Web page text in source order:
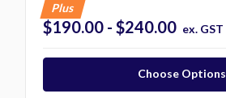
Plus
$190.00 - $240.00 ex. GST
Choose Options